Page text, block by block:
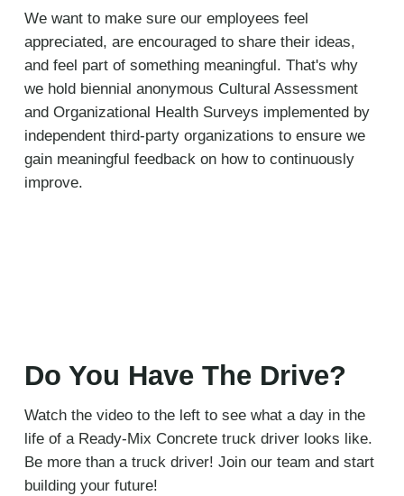
We want to make sure our employees feel
appreciated, are encouraged to share their ideas,
and feel part of something meaningful. That's why
we hold biennial anonymous Cultural Assessment
and Organizational Health Surveys implemented by
independent third-party organizations to ensure we
gain meaningful feedback on how to continuously
improve.
Do You Have The Drive?
Watch the video to the left to see what a day in the
life of a Ready-Mix Concrete truck driver looks like.
Be more than a truck driver! Join our team and start
building your future!